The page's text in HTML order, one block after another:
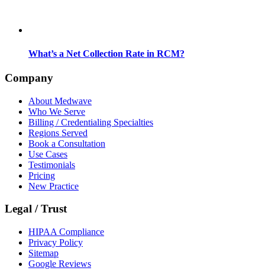
What’s a Net Collection Rate in RCM?
Company
About Medwave
Who We Serve
Billing / Credentialing Specialties
Regions Served
Book a Consultation
Use Cases
Testimonials
Pricing
New Practice
Legal / Trust
HIPAA Compliance
Privacy Policy
Sitemap
Google Reviews